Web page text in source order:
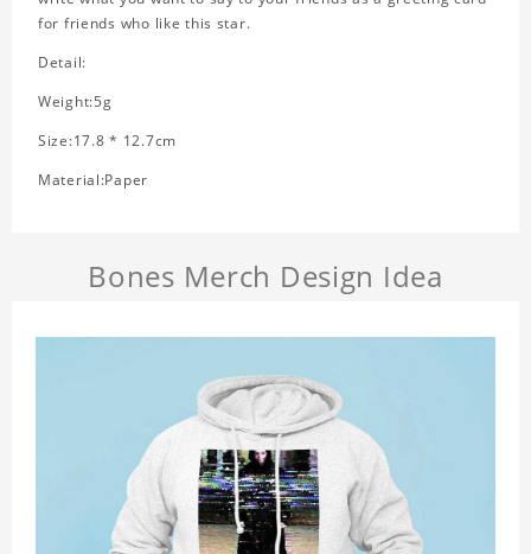
for friends who like this star.
Detail:
Weight:5g
Size:17.8 * 12.7cm
Material:Paper
Bones Merch Design Idea